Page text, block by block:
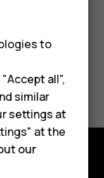
to
all",
similar
settings at
at the
our